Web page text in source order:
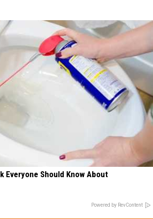
Everyone Should Know About
Powered by RevContent